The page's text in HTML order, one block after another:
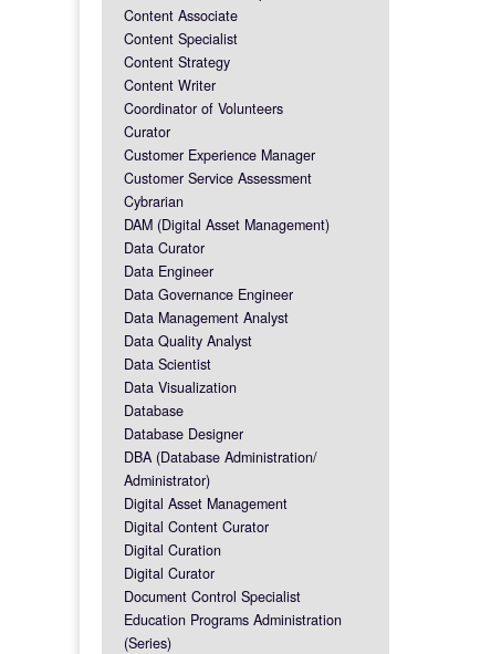
Content Associate
Content Specialist
Content Strategy
Content Writer
Coordinator of Volunteers
Curator
Customer Experience Manager
Customer Service Assessment
Cybrarian
DAM (Digital Asset Management)
Data Curator
Data Engineer
Data Governance Engineer
Data Management Analyst
Data Quality Analyst
Data Scientist
Data Visualization
Database
Database Designer
DBA (Database Administration/
Administrator)
Digital Asset Management
Digital Content Curator
Digital Curation
Digital Curator
Document Control Specialist
Education Programs Administration
(Series)